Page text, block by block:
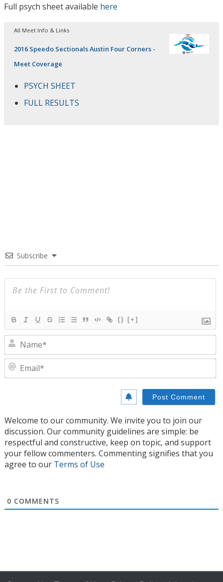
Full psych sheet available here
All Meet Info & Links
2016 Speedo Sectionals Austin Four Corners -
Meet Coverage
PSYCH SHEET
FULL RESULTS
Subscribe
{} [+]
Welcome to our community. We invite you to join our
discussion. Our community guidelines are simple: be
respectful and constructive, keep on topic, and support
your fellow commenters. Commenting signifies that you
agree to our Terms of Use
0 COMMENTS